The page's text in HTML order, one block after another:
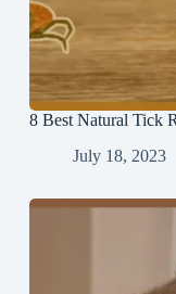
8 Best Natural Tick
July 18, 2023